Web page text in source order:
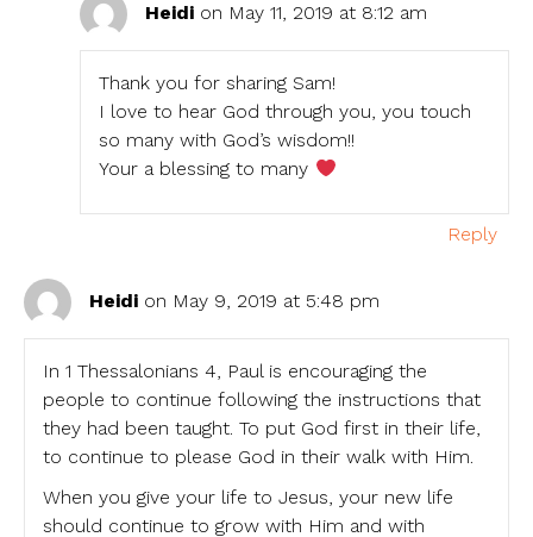
Heidi on May 11, 2019 at 8:12 am
Thank you for sharing Sam!
I love to hear God through you, you touch
so many with God’s wisdom!!
Your a blessing to many
Reply
Heidi on May 9, 2019 at 5:48 pm
In 1 Thessalonians 4, Paul is encouraging the
people to continue following the instructions that
they had been taught. To put God first in their life,
to continue to please God in their walk with Him.
When you give your life to Jesus, your new life
should continue to grow with Him and with